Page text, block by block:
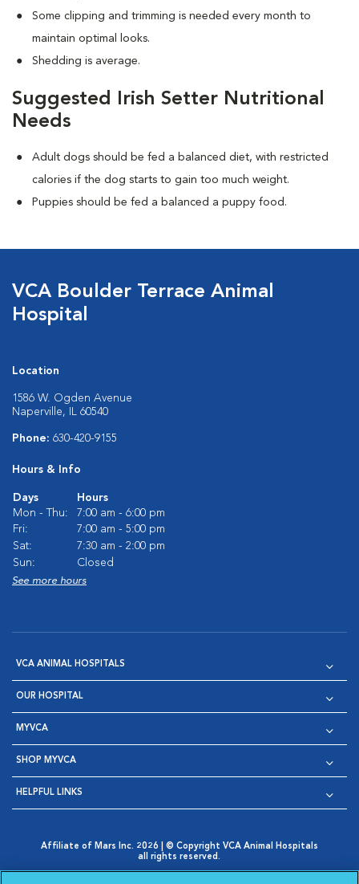
Some clipping and trimming is needed every month to
maintain optimal looks.
Shedding is average.
Suggested Irish Setter Nutritional
Needs
Adult dogs should be fed a balanced diet, with restricted
calories if the dog starts to gain too much weight.
Puppies should be fed a balanced a puppy food.
VCA Boulder Terrace Animal
Hospital
Location
1586 W. Ogden Avenue
Naperville, IL 60540
Phone: 630-420-9155
Hours & Info
Days
Hours
Mon - Thu:
7:00 am - 6:00 pm
Fri:
7:00 am - 5:00 pm
Sat:
7:30 am - 2:00 pm
Sun:
Closed
See more hours
VCA ANIMAL HOSPITALS
OUR HOSPITAL
MYVCA
SHOP MYVCA
HELPFUL LINKS
Affiliate of Mars Inc. 2026 | © Copyright VCA Animal Hospitals
all rights reserved.